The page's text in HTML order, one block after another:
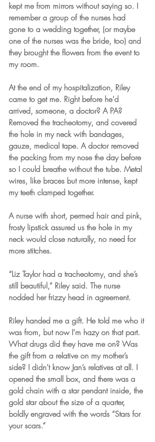
kept me from mirrors without saying so. I
remember a group of the nurses had
gone to a wedding together, (or maybe
one of the nurses was the bride, too) and
they brought the flowers from the event to
my room.
At the end of my hospitalization, Riley
came to get me. Right before he’d
arrived, someone, a doctor? A PA?
Removed the tracheotomy, and covered
the hole in my neck with bandages,
gauze, medical tape. A doctor removed
the packing from my nose the day before
so I could breathe without the tube. Metal
wires, like braces but more intense, kept
my teeth clamped together.
A nurse with short, permed hair and pink,
frosty lipstick assured us the hole in my
neck would close naturally, no need for
more stitches.
“Liz Taylor had a tracheotomy, and she’s
still beautiful,” Riley said. The nurse
nodded her frizzy head in agreement.
Riley handed me a gift. He told me who it
was from, but now I’m hazy on that part.
What drugs did they have me on? Was
the gift from a relative on my mother’s
side? I didn’t know Jan’s relatives at all. I
opened the small box, and there was a
gold chain with a star pendant inside, the
gold star about the size of a quarter,
boldly engraved with the words “Stars for
your scars.”